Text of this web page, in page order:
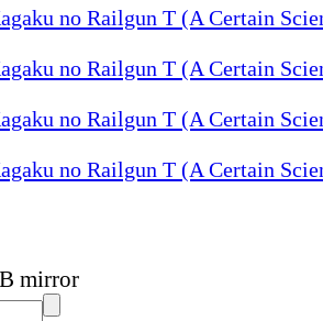
no Railgun T (A Certain
no Railgun T (A Certain
no Railgun T (A Certain
no Railgun T (A Certain
mirror